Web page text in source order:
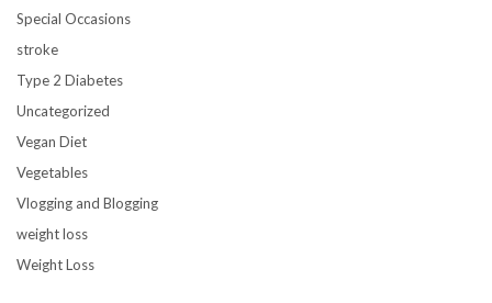
Special Occasions
stroke
Type 2 Diabetes
Uncategorized
Vegan Diet
Vegetables
Vlogging and Blogging
weight loss
Weight Loss